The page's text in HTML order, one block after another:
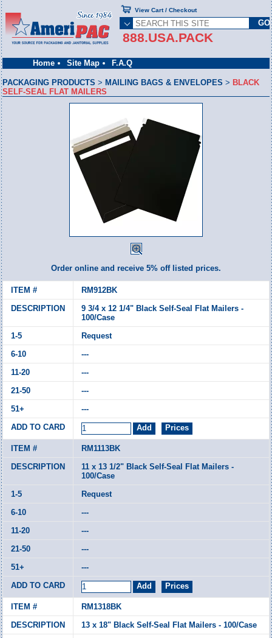
Home Site Map F.A.Q
888.USA.PACK
View Cart / Checkout
PACKAGING PRODUCTS > MAILING BAGS & ENVELOPES > BLACK
SELF-SEAL FLAT MAILERS
Order online and receive 5% off listed prices.
RM912BK
9 3/4 x 12 1/4" Black Self-Seal Flat Mailers -
100/Case
Request
---
---
---
---
RM1113BK
11 x 13 1/2" Black Self-Seal Flat Mailers -
100/Case
Request
---
---
---
---
RM1318BK
13 x 18" Black Self-Seal Flat Mailers - 100/Case